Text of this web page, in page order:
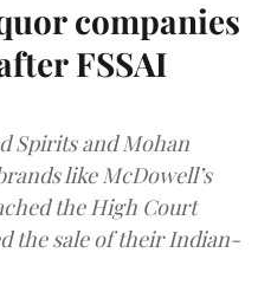
companies
FSSAI
Spirits and Mohan
like McDowell’s
the High Court
the sale of their Indian-